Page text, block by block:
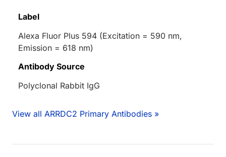
Label
Alexa Fluor Plus 594 (Excitation = 590 nm,
Emission = 618 nm)
Antibody Source
Polyclonal Rabbit IgG
View all ARRDC2 Primary Antibodies »